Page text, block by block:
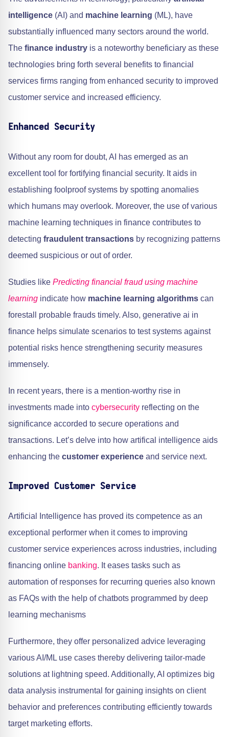
intelligence (AI) and machine learning (ML), have
substantially influenced many sectors around the world.
The finance industry is a noteworthy beneficiary as these
technologies bring forth several benefits to financial
services firms ranging from enhanced security to improved
customer service and increased efficiency.
Enhanced Security
Without any room for doubt, AI has emerged as an
excellent tool for fortifying financial security. It aids in
establishing foolproof systems by spotting anomalies
which humans may overlook. Moreover, the use of various
machine learning techniques in finance contributes to
detecting fraudulent transactions by recognizing patterns
deemed suspicious or out of order.
Studies like Predicting financial fraud using machine
learning indicate how machine learning algorithms can
forestall probable frauds timely. Also, generative ai in
finance helps simulate scenarios to test systems against
potential risks hence strengthening security measures
immensely.
In recent years, there is a mention-worthy rise in
investments made into cybersecurity reflecting on the
significance accorded to secure operations and
transactions. Let’s delve into how artifical intelligence aids
enhancing the customer experience and service next.
Improved Customer Service
Artificial Intelligence has proved its competence as an
exceptional performer when it comes to improving
customer service experiences across industries, including
financing online banking. It eases tasks such as
automation of responses for recurring queries also known
as FAQs with the help of chatbots programmed by deep
learning mechanisms
Furthermore, they offer personalized advice leveraging
various AI/ML use cases thereby delivering tailor-made
solutions at lightning speed. Additionally, AI optimizes big
data analysis instrumental for gaining insights on client
behavior and preferences contributing efficiently towards
target marketing efforts.